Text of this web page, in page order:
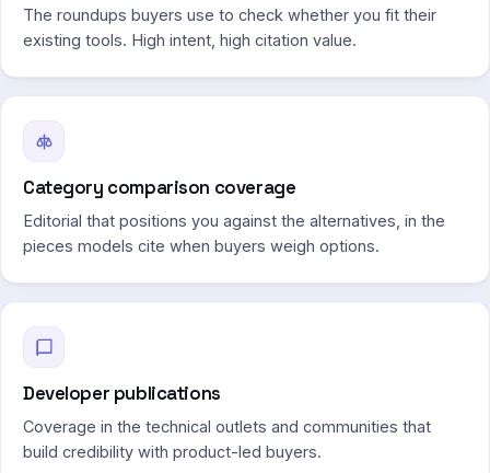
The roundups buyers use to check whether you fit their
existing tools. High intent, high citation value.
Category comparison coverage
Editorial that positions you against the alternatives, in the
pieces models cite when buyers weigh options.
Developer publications
Coverage in the technical outlets and communities that
build credibility with product-led buyers.